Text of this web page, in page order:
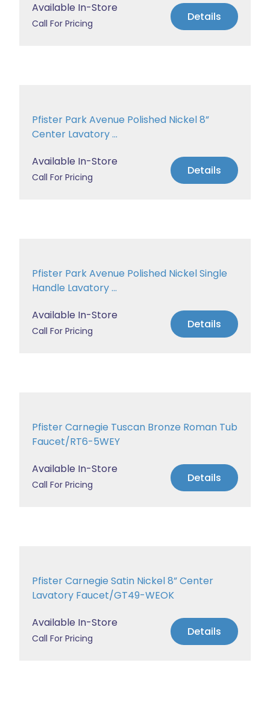
Available In-Store
Call For Pricing Details
Pfister Park Avenue Polished Nickel 8”
Center Lavatory ...
Available In-Store
Call For Pricing Details
Pfister Park Avenue Polished Nickel Single
Handle Lavatory ...
Available In-Store
Call For Pricing Details
Pfister Carnegie Tuscan Bronze Roman Tub
Faucet/RT6-5WEY
Available In-Store
Call For Pricing Details
Pfister Carnegie Satin Nickel 8” Center
Lavatory Faucet/GT49-WEOK
Available In-Store
Call For Pricing Details